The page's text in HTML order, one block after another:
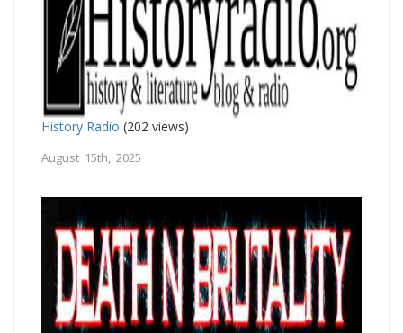
History Radio (202 views)
August 15th, 2025